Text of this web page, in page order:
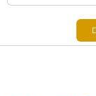
Search